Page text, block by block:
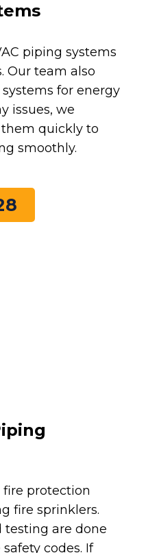
piping systems
Our team also
for energy
issues, we
quickly to
smoothly.
protection
fire sprinklers.
testing are done
codes. If